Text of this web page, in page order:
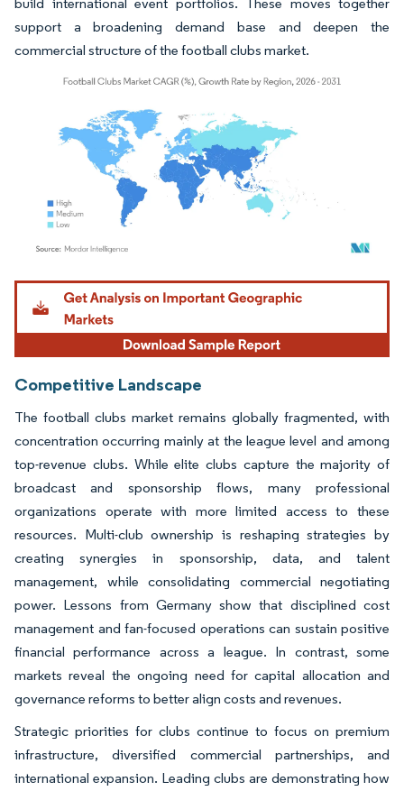
support a broadening demand base and deepen the
commercial structure of the football clubs market.
Image © Mordor Intelligence. Reuse requires attribution under CC BY 4.0.
Competitive Landscape
The football clubs market remains globally fragmented, with
concentration occurring mainly at the league level and among
top-revenue clubs. While elite clubs capture the majority of
broadcast and sponsorship flows, many professional
organizations operate with more limited access to these
resources. Multi-club ownership is reshaping strategies by
creating synergies in sponsorship, data, and talent
management, while consolidating commercial negotiating
power. Lessons from Germany show that disciplined cost
management and fan-focused operations can sustain positive
financial performance across a league. In contrast, some
markets reveal the ongoing need for capital allocation and
governance reforms to better align costs and revenues.
Strategic priorities for clubs continue to focus on premium
infrastructure, diversified commercial partnerships, and
international expansion. Leading clubs are demonstrating how